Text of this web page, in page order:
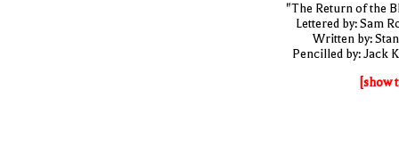
"The Return of the
Lettered by: Sam
Written by:
Pencilled by: Jack
[show